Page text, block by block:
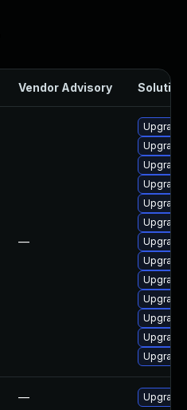
Vendor Advisory Solution
—
Upgrade
— Upgrade